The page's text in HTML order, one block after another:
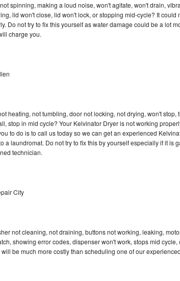
spinning, making a loud noise, won't agitate, won't drain,
lid won't close, lid won't lock, or stopping mid-cycle? It
Do not try to fix this yourself as water damage could be a lot
charge you.
heating, not tumbling, door not locking, not drying, won't stop,
stop in mid cycle? Your Kelvinator Dryer is not working
to do is to call us today so we can get an experienced
a laundromat. Do not try to fix this by yourself especially if it is
technician.
City
not cleaning, not draining, buttons not working, leaking,
showing error codes, dispenser won't work, stops mid
be much more costly than scheduling one of our